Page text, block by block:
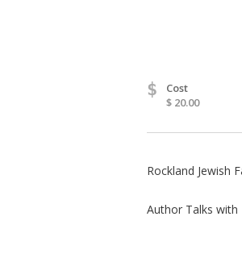
$
Cost
$ 20.00
Rockland Jewish
Author Talks